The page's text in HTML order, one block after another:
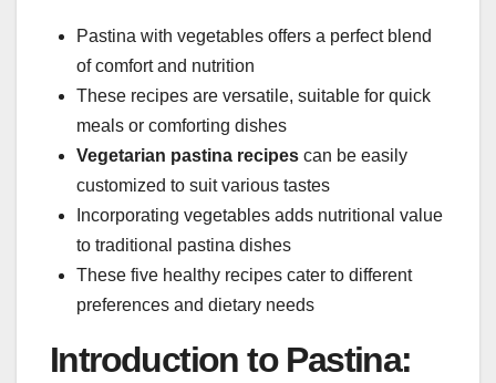
Pastina with vegetables offers a perfect blend
of comfort and nutrition
These recipes are versatile, suitable for quick
meals or comforting dishes
Vegetarian pastina recipes can be easily
customized to suit various tastes
Incorporating vegetables adds nutritional value
to traditional pastina dishes
These five healthy recipes cater to different
preferences and dietary needs
Introduction to Pastina: